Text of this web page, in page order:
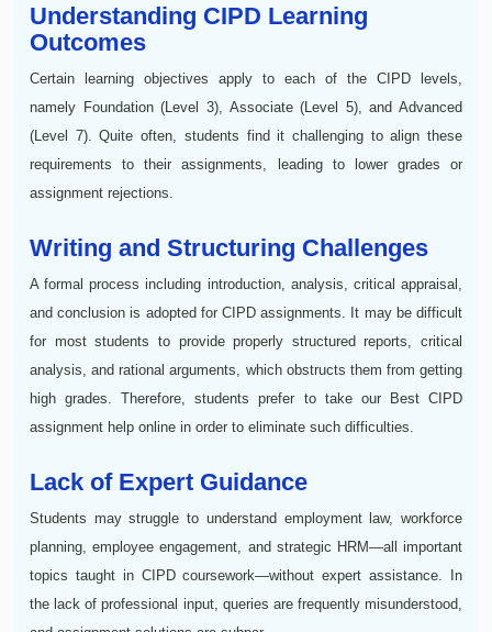
Understanding CIPD Learning
Outcomes
Certain learning objectives apply to each of the CIPD levels,
namely Foundation (Level 3), Associate (Level 5), and Advanced
(Level 7). Quite often, students find it challenging to align these
requirements to their assignments, leading to lower grades or
assignment rejections.
Writing and Structuring Challenges
A formal process including introduction, analysis, critical appraisal,
and conclusion is adopted for CIPD assignments. It may be difficult
for most students to provide properly structured reports, critical
analysis, and rational arguments, which obstructs them from getting
high grades. Therefore, students prefer to take our Best CIPD
assignment help online in order to eliminate such difficulties.
Lack of Expert Guidance
Students may struggle to understand employment law, workforce
planning, employee engagement, and strategic HRM—all important
topics taught in CIPD coursework—without expert assistance. In
the lack of professional input, queries are frequently misunderstood,